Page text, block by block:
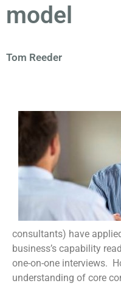
model
Tom Reeder
consultants) have
business’s capability
one-on-one interviews.
understanding of core